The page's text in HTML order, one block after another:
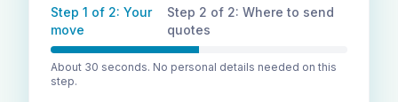
Step 1 of 2: Your
move
Step 2 of 2: Where to send
quotes
About 30 seconds. No personal details needed on this
step.